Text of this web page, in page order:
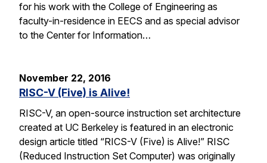
for his work with the College of Engineering as
faculty-in-residence in EECS and as special advisor
to the Center for Information…
November 22, 2016
RISC-V (Five) is Alive!
RISC-V, an open-source instruction set architecture
created at UC Berkeley is featured in an electronic
design article titled “RICS-V (Five) is Alive!” RISC
(Reduced Instruction Set Computer) was originally